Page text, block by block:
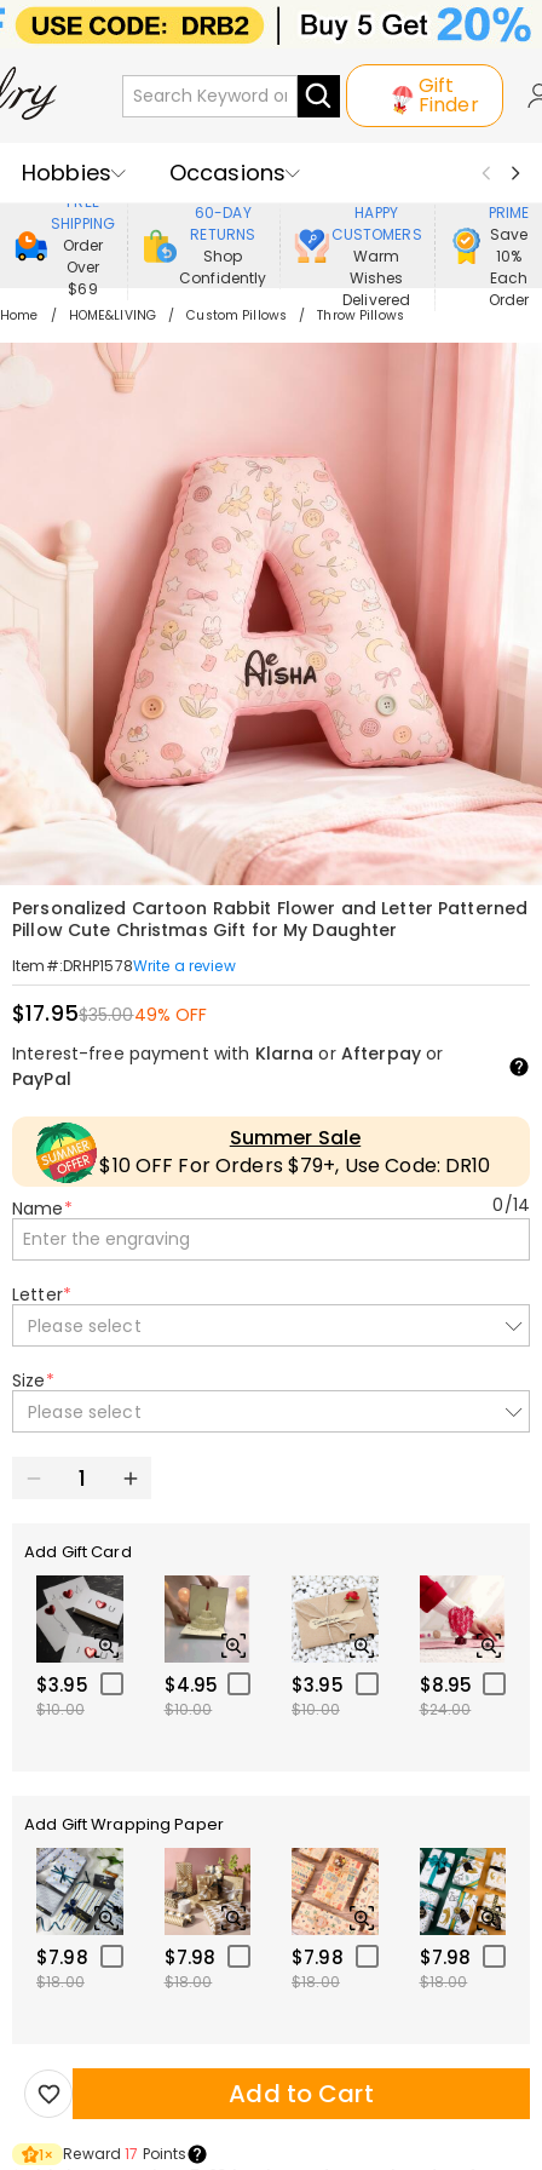
Gift
Finder
Hobbies
Occasions
Recipients
Best Seller
New In
Jewelry
Home&Living
Apparel
FREE
SHIPPING
Order
Over
$69
60-DAY
RETURNS
Shop
Confidently
HAPPY
CUSTOMERS
Warm
Wishes
Delivered
PRIME
Save
10%
Each
Order
Home HOME&LIVING Custom Pillows Throw Pillows
Personalized Cartoon Rabbit Flower and Letter Patterned
Pillow Cute Christmas Gift for My Daughter
Item#:DRHP1578Write a review
$17.95$35.0049% OFF
Interest-free payment with Klarna or Afterpayor
PayPal
Summer Sale
$10 OFF For Orders $79+, Use Code: DR10
Name* 0/14
Letter*
Please select
Size*
Please select
Add Gift Card
$3.95
$10.00
$4.95
$10.00
$3.95
$10.00
$8.95
$24.00
Add Gift Wrapping Paper
$7.98
$18.00
$7.98
$18.00
$7.98
$18.00
$7.98
$18.00
Add to Cart
1× Reward17 Points